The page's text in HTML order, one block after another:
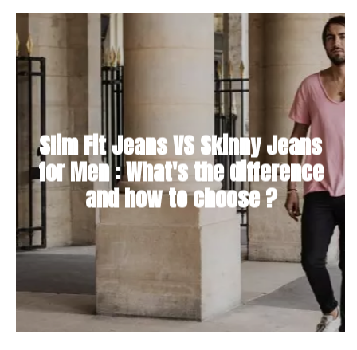
Slim Fit Jeans VS Skinny Jeans
for Men : What's the difference
and how to choose ?